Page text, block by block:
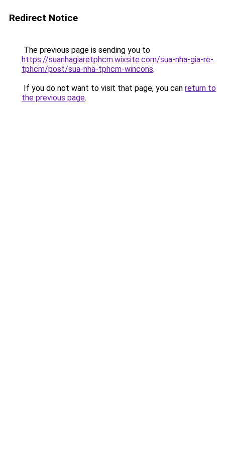
Redirect Notice
The previous page is sending you to
https://suanhagiaretphcm.wixsite.com/sua-nha-gia-re-
tphcm/post/sua-nha-tphcm-wincons.
If you do not want to visit that page, you can return to
the previous page.